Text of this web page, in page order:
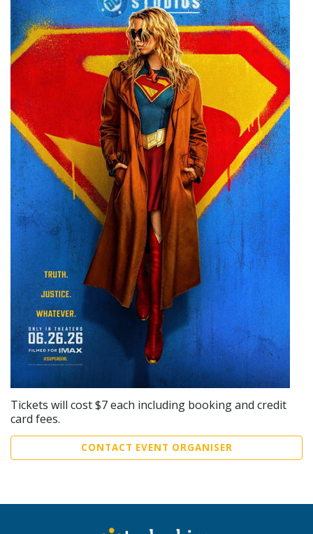
Tickets will cost $7 each including booking and credit
card fees.
CONTACT EVENT ORGANISER